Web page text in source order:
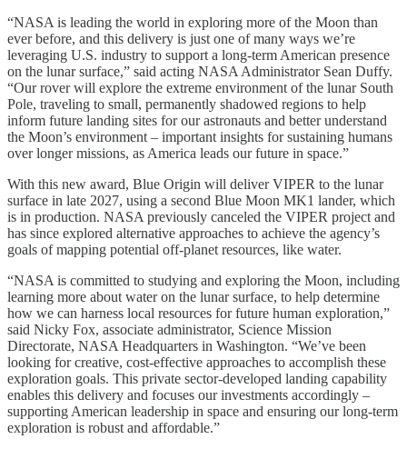
“NASA is leading the world in exploring more of the Moon than
ever before, and this delivery is just one of many ways we’re
leveraging U.S. industry to support a long-term American presence
on the lunar surface,” said acting NASA Administrator Sean Duffy.
“Our rover will explore the extreme environment of the lunar South
Pole, traveling to small, permanently shadowed regions to help
inform future landing sites for our astronauts and better understand
the Moon’s environment – important insights for sustaining humans
over longer missions, as America leads our future in space.”
With this new award, Blue Origin will deliver VIPER to the lunar
surface in late 2027, using a second Blue Moon MK1 lander, which
is in production. NASA previously canceled the VIPER project and
has since explored alternative approaches to achieve the agency’s
goals of mapping potential off-planet resources, like water.
“NASA is committed to studying and exploring the Moon, including
learning more about water on the lunar surface, to help determine
how we can harness local resources for future human exploration,”
said Nicky Fox, associate administrator, Science Mission
Directorate, NASA Headquarters in Washington. “We’ve been
looking for creative, cost-effective approaches to accomplish these
exploration goals. This private sector-developed landing capability
enables this delivery and focuses our investments accordingly –
supporting American leadership in space and ensuring our long-term
exploration is robust and affordable.”